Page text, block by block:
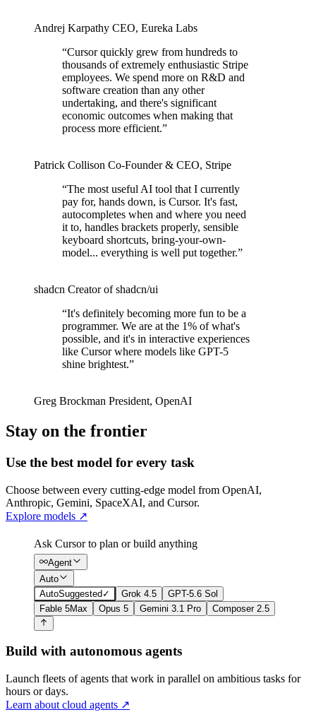
Andrej Karpathy CEO, Eureka Labs
“Cursor quickly grew from hundreds to
thousands of extremely enthusiastic Stripe
employees. We spend more on R&D and
software creation than any other
undertaking, and there's significant
economic outcomes when making that
process more efficient.”
Patrick Collison Co‑Founder & CEO, Stripe
“The most useful AI tool that I currently
pay for, hands down, is Cursor. It's fast,
autocompletes when and where you need
it to, handles brackets properly, sensible
keyboard shortcuts, bring-your-own-
model... everything is well put together.”
shadcn Creator of shadcn/ui
“It's definitely becoming more fun to be a
programmer. We are at the 1% of what's
possible, and it's in interactive experiences
like Cursor where models like GPT-5
shine brightest.”
Greg Brockman President, OpenAI
Stay on the frontier
Use the best model for every task
Choose between every cutting-edge model from OpenAI,
Anthropic, Gemini, SpaceXAI, and Cursor.
Explore models ↗
Ask Cursor to plan or build anything
Agent
Auto
AutoSuggested✓ Grok 4.5
GPT-5.6 Sol
Fable 5Max Opus 5 Gemini 3.1 Pro Composer 2.5
Build with autonomous agents
Launch fleets of agents that work in parallel on ambitious tasks for
hours or days.
Learn about cloud agents ↗